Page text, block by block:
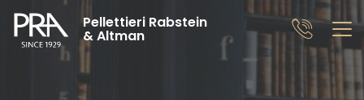
Pellettieri Rabstein
& Altman